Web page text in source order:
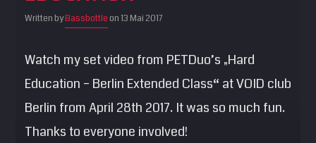
SEARCH
Written byBassbottleon 13 Mai 2017
Watch my set video from PETDuo’s „Hard
Education – Berlin Extended Class“ at VOID club
Berlin from April 28th 2017. It was so much fun.
Thanks to everyone involved!